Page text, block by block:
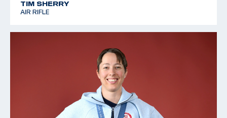
TIM SHERRY
AIR RIFLE